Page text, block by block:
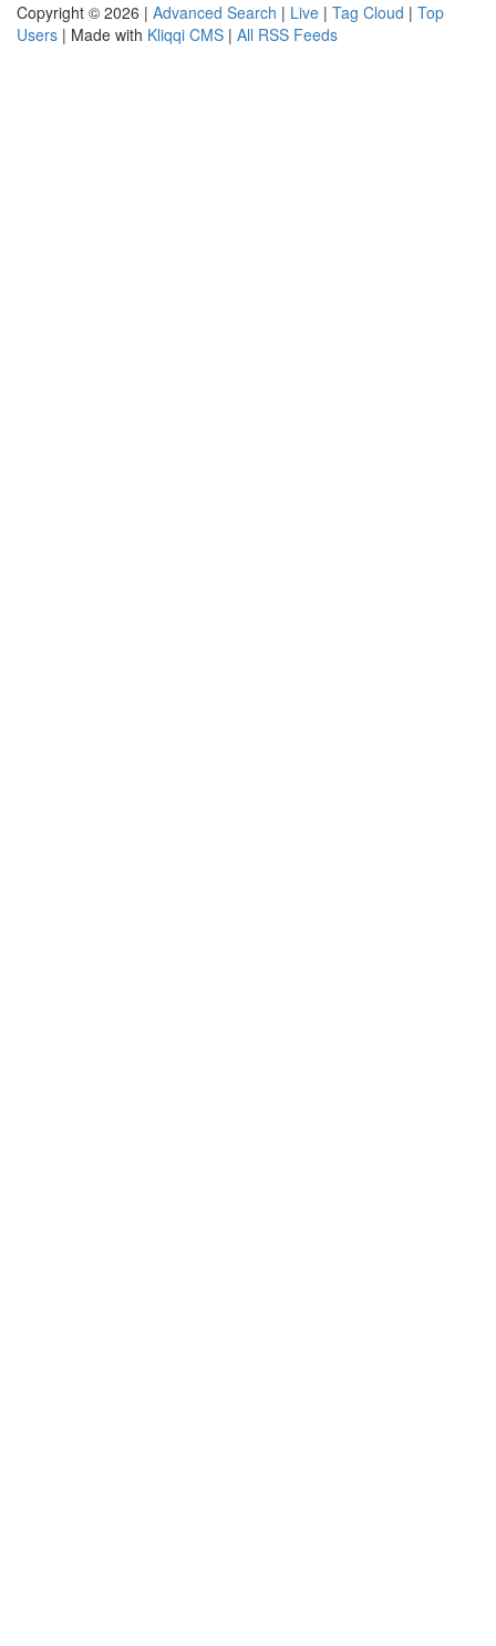
Copyright © 2026 | Advanced Search | Live | Tag Cloud | Top
Users | Made with Kliqqi CMS | All RSS Feeds